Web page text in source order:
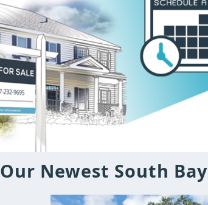
Our Newest South